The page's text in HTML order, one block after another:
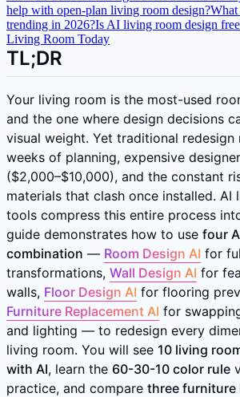
help with open-plan living room design?
trending in 2026?Is AI living room design
Living Room Today
TL;DR
Your living room is the most-used
and the one where design decisions
visual weight. Yet traditional redesign
weeks of planning, expensive
($2,000–$10,000), and the constant
materials that clash once installed. AI
tools compress this entire process
guide demonstrates how to use four
combination — Room Design AI for
transformations, Wall Design AI for
walls, Floor Design AI for flooring
Furniture Replacement AI for
and lighting — to redesign every
living room. You will see 10 living
with AI, learn the 60-30-10 color rule
practice, and compare three furniture